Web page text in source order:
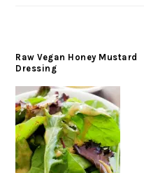
Raw Vegan Honey Mustard
Dressing